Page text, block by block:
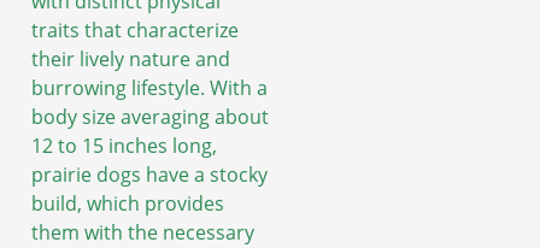
traits that characterize
their lively nature and
burrowing lifestyle. With a
body size averaging about
12 to 15 inches long,
prairie dogs have a stocky
build, which provides
them with the necessary